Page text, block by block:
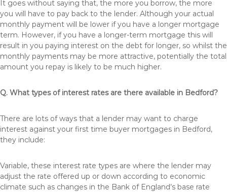
It goes without saying that, the more you borrow, the more
you will have to pay back to the lender. Although your actual
monthly payment will be lower if you have a longer mortgage
term. However, if you have a longer-term mortgage this will
result in you paying interest on the debt for longer, so whilst the
monthly payments may be more attractive, potentially the total
amount you repay is likely to be much higher.
Q. What types of interest rates are there available in Bedford?
There are lots of ways that a lender may want to charge
interest against your first time buyer mortgages in Bedford,
they include:
Variable, these interest rate types are where the lender may
adjust the rate offered up or down according to economic
climate such as changes in the Bank of England’s base rate